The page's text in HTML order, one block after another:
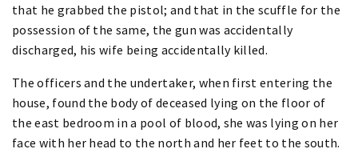
that he grabbed the pistol; and that in the scuffle for the
possession of the same, the gun was accidentally
discharged, his wife being accidentally killed.
The officers and the undertaker, when first entering the
house, found the body of deceased lying on the floor of
the east bedroom in a pool of blood, she was lying on her
face with her head to the north and her feet to the south.